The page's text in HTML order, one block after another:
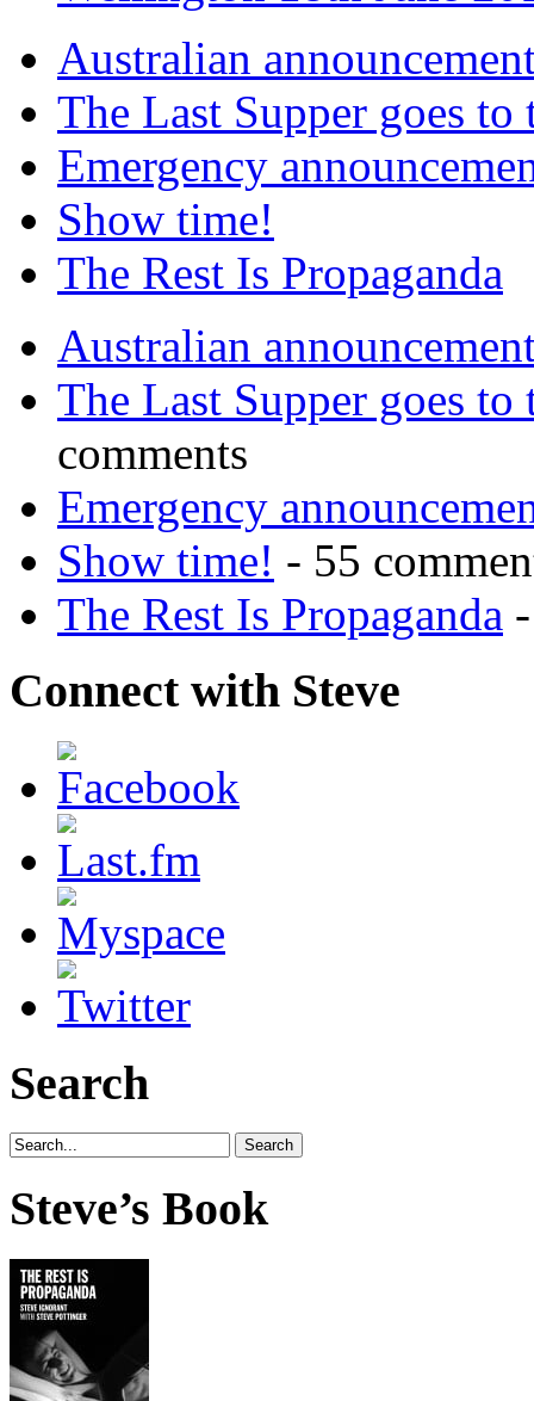
Australian
The Last Supper goes to
Emergency
Show time!
The Rest Is Propaganda
Australian
The Last Supper goes to
comments
Emergency
Show time! - 55
The Rest Is Propaganda
Connect with Steve
Search
Steve’s Book